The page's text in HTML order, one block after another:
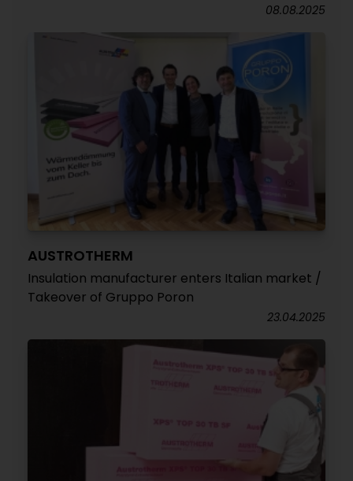
08.08.2025
AUSTROTHERM
Insulation manufacturer enters Italian market /
Takeover of Gruppo Poron
23.04.2025